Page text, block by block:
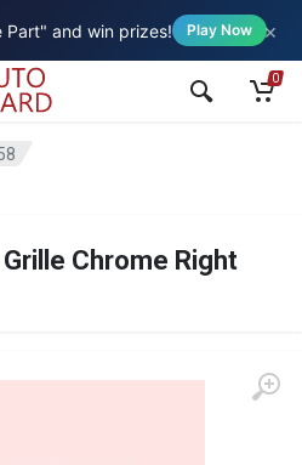
Part" and win prizes! Play Now ×
0
Chrome Right